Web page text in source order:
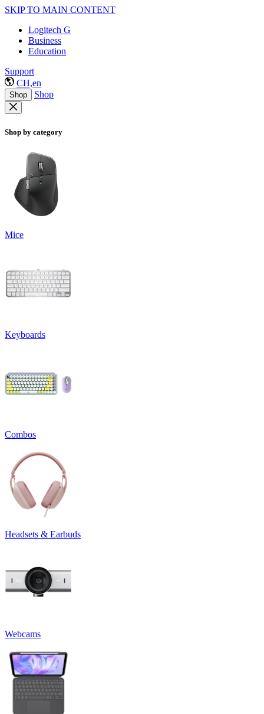
SKIP TO MAIN CONTENT
Logitech G
Business
Education
Support
CH,en
Shop Shop
Shop by category
Mice
Keyboards
Combos
Headsets & Earbuds
Webcams